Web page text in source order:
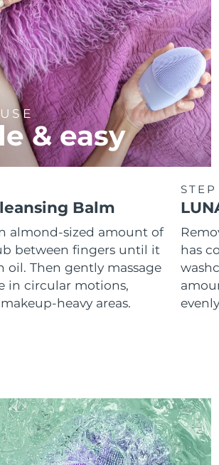
& easy
Balm
almond-sized amount of
between fingers until it
oil. Then gently massage
in circular motions,
heavy areas.
has